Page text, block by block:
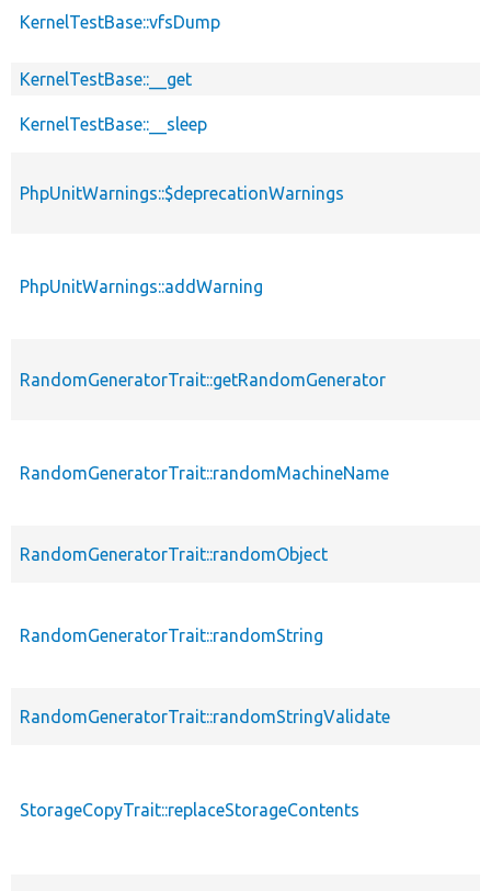
KernelTestBase::vfsDump
KernelTestBase::__get
KernelTestBase::__sleep
PhpUnitWarnings::$deprecationWarnings
PhpUnitWarnings::addWarning
RandomGeneratorTrait::getRandomGenerator
RandomGeneratorTrait::randomMachineName
RandomGeneratorTrait::randomObject
RandomGeneratorTrait::randomString
RandomGeneratorTrait::randomStringValidate
StorageCopyTrait::replaceStorageContents